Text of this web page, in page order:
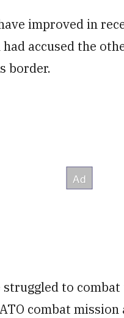
improved in
accused the
border.
to
combat